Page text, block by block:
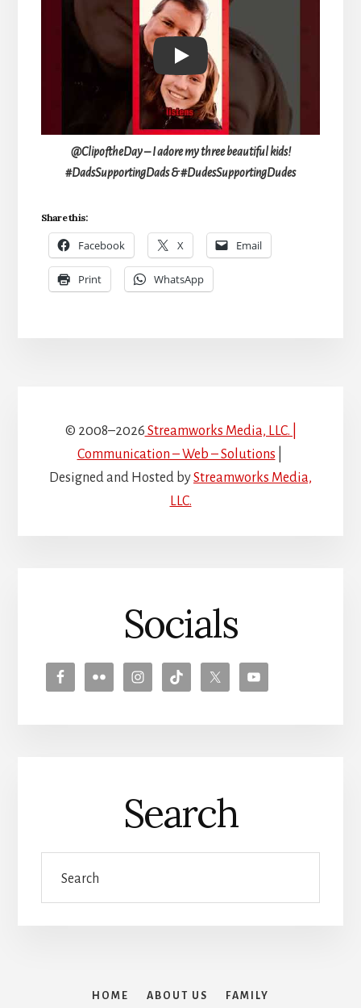
Play
@ClipoftheDay – I adore my three beautiful kids!
#DadsSupportingDads & #DudesSupportingDudes
Share this:
Facebook X Email
Print WhatsApp
© 2008–2026 Streamworks Media, LLC. |
Communication – Web – Solutions
Designed and Hosted byStreamworks Media,
LLC.
Socials
Search
HOME ABOUT US FAMILY